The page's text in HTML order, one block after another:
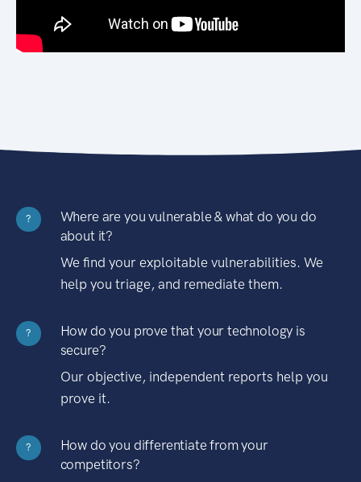
?
Where are you vulnerable & what do you do
about it?
We find your exploitable vulnerabilities. We
help you triage, and remediate them.
?
How do you prove that your technology is
secure?
Our objective, independent reports help you
prove it.
?
How do you differentiate from your
competitors?